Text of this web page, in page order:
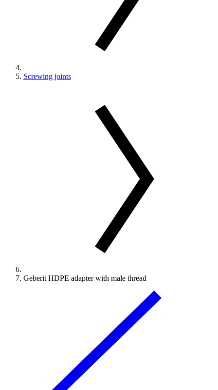
Screwing joints
Geberit HDPE adapter with male thread